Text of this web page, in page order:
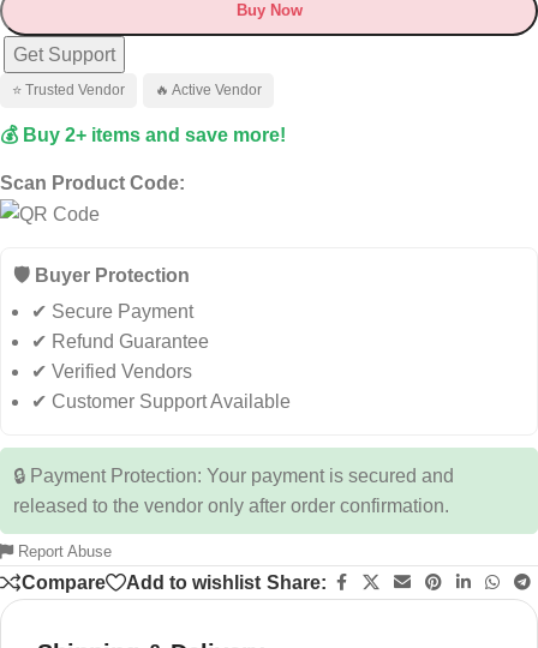
Buy Now
Get Support
⭐ Trusted Vendor 🔥 Active Vendor
💰 Buy 2+ items and save more!
Scan Product Code:
🛡️ Buyer Protection
✔ Secure Payment
✔ Refund Guarantee
✔ Verified Vendors
✔ Customer Support Available
🔒 Payment Protection: Your payment is secured and
released to the vendor only after order confirmation.
Report Abuse
Compare Add to wishlist Share: